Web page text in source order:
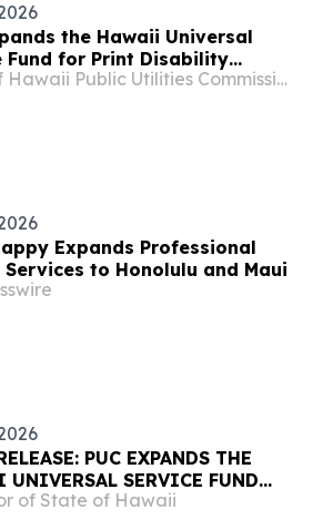
the Hawaii Universal
Fund for Print Disability
State of Hawaii Public Utilities Commission
Expands Professional
Services to Honolulu and Maui
PUC EXPANDS THE
UNIVERSAL SERVICE FUND
DISABILITY ASSISTANCE-
of State of Hawaii